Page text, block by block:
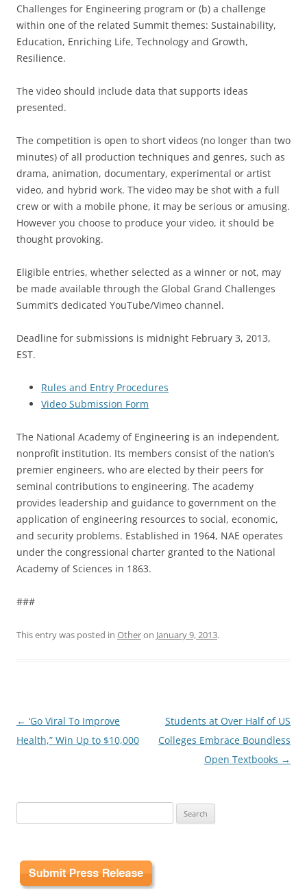
Challenges for Engineering program or (b) a challenge
within one of the related Summit themes: Sustainability,
Education, Enriching Life, Technology and Growth,
Resilience.
The video should include data that supports ideas
presented.
The competition is open to short videos (no longer than two
minutes) of all production techniques and genres, such as
drama, animation, documentary, experimental or artist
video, and hybrid work. The video may be shot with a full
crew or with a mobile phone, it may be serious or amusing.
However you choose to produce your video, it should be
thought provoking.
Eligible entries, whether selected as a winner or not, may
be made available through the Global Grand Challenges
Summit’s dedicated YouTube/Vimeo channel.
Deadline for submissions is midnight February 3, 2013,
EST.
Rules and Entry Procedures
Video Submission Form
The National Academy of Engineering is an independent,
nonprofit institution. Its members consist of the nation’s
premier engineers, who are elected by their peers for
seminal contributions to engineering. The academy
provides leadership and guidance to government on the
application of engineering resources to social, economic,
and security problems. Established in 1964, NAE operates
under the congressional charter granted to the National
Academy of Sciences in 1863.
###
This entry was posted in Otheron January 9, 2013.
Post
navigation
← ‘Go Viral To Improve
Health,” Win Up to $10,000
Students at Over Half of US
Colleges Embrace Boundless
Open Textbooks →
for: